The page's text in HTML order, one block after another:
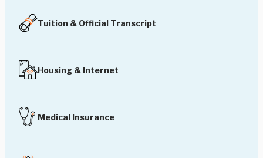
Tuition & Official Transcript
Housing & Internet
Medical Insurance